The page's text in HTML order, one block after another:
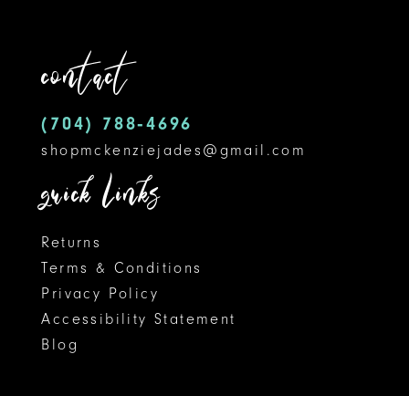
contact
(704) 788‑4696
shopmckenziejades@gmail.com
quick links
Returns
Terms & Conditions
Privacy Policy
Accessibility Statement
Blog